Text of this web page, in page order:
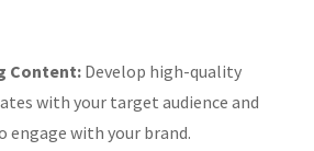
Content: Develop high-quality
with your target audience and
engage with your brand.